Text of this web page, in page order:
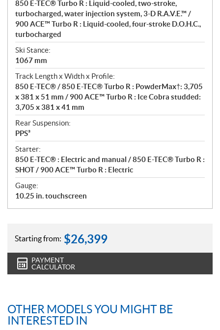
s
850 E-TEC® Turbo R : Liquid-cooled, two-stroke,
turbocharged, water injection system, 3-D R.A.V.E.™ /
900 ACE™ Turbo R : Liquid-cooled, four-stroke D.O.H.C.,
turbocharged
Ski Stance:
1067 mm
Track Length x Width x Profile:
850 E-TEC® / 850 E-TEC® Turbo R : PowderMax†: 3,705
x 381 x 51 mm / 900 ACE™ Turbo R : Ice Cobra studded:
3,705 x 381 x 41 mm
Rear Suspension:
PPS³
Starter:
850 E-TEC® : Electric and manual / 850 E-TEC® Turbo R :
SHOT / 900 ACE™ Turbo R : Electric
Gauge:
10.25 in. touchscreen
Starting from: $26,399
PAYMENT
CALCULATOR
OTHER MODELS YOU MIGHT BE
INTERESTED IN